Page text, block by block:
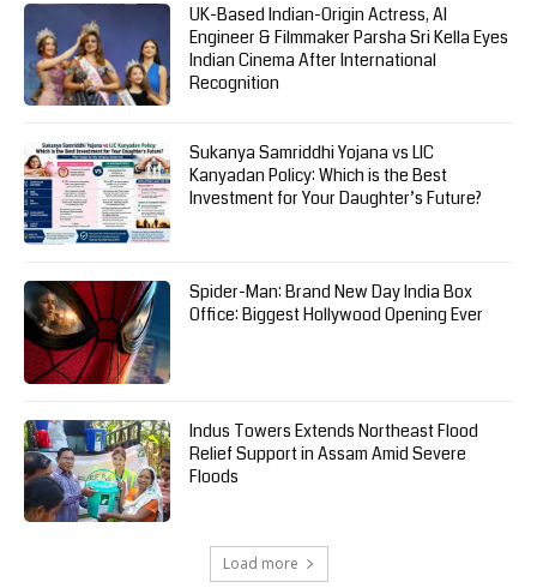
UK-Based Indian-Origin Actress, AI
Engineer & Filmmaker Parsha Sri Kella Eyes
Indian Cinema After International
Recognition
Sukanya Samriddhi Yojana vs LIC
Kanyadan Policy: Which is the Best
Investment for Your Daughter’s Future?
Spider-Man: Brand New Day India Box
Office: Biggest Hollywood Opening Ever
Indus Towers Extends Northeast Flood
Relief Support in Assam Amid Severe
Floods
Load more